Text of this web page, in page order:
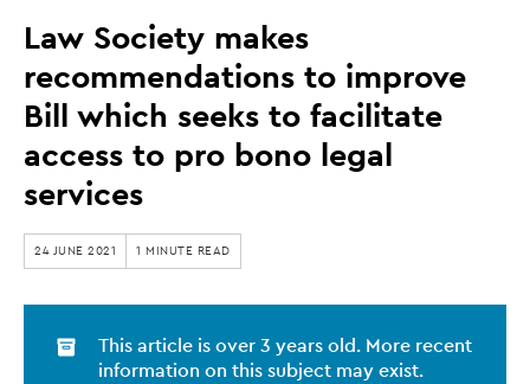
Law
Society
makes
recommendations
to
improve
Bill
which
seeks
Law Society makes
recommendations to improve
Bill which seeks to facilitate
access to pro bono legal
services
24 JUNE 2021 1 MINUTE READ
This article is over 3 years old. More recent
information on this subject may exist.